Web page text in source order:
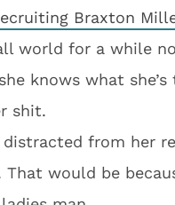
Braxton
world for a while
knows what
shit.
from her
would be